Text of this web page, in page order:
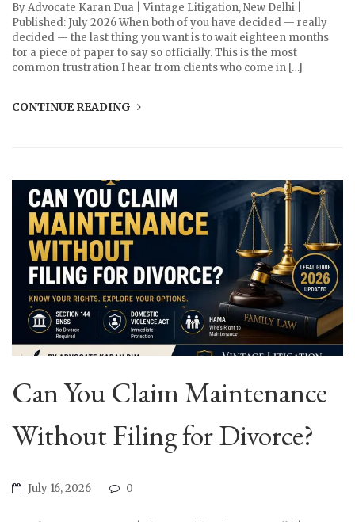
By Advocate Karan Dua | Vintage Litigation, New Delhi |
Published: July 2026 When both of you have decided — really
decided — the last thing you want is to wait eighteen months
for a piece of paper to say so officially. This is the most
common frustration I hear from clients who come in […]
CONTINUE READING
Can You Claim Maintenance
Without Filing for Divorce?
July 16, 2026 0